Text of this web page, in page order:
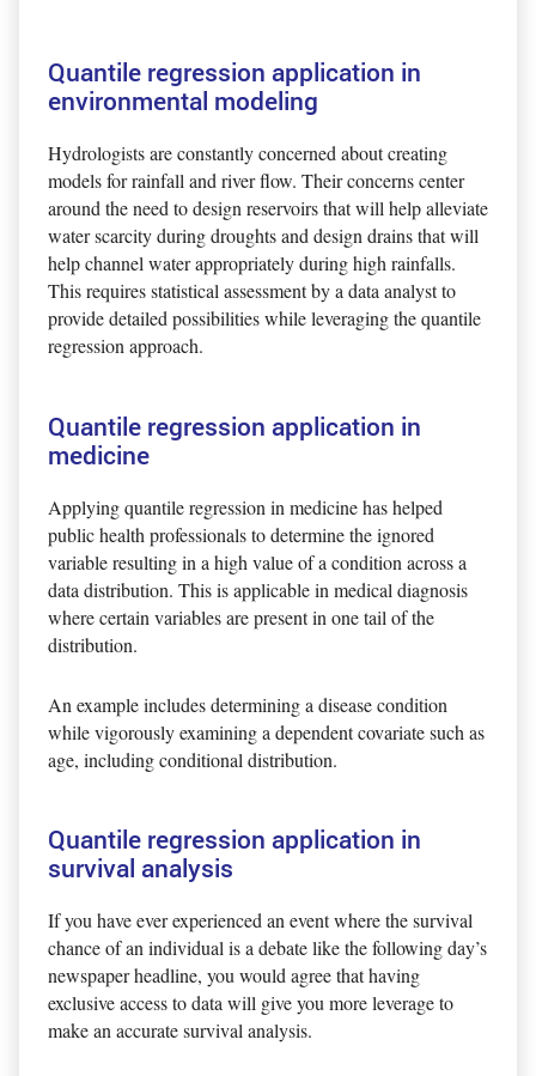
Quantile regression application in
environmental modeling
Hydrologists are constantly concerned about creating
models for rainfall and river flow. Their concerns center
around the need to design reservoirs that will help alleviate
water scarcity during droughts and design drains that will
help channel water appropriately during high rainfalls.
This requires statistical assessment by a data analyst to
provide detailed possibilities while leveraging the quantile
regression approach.
Quantile regression application in
medicine
Applying quantile regression in medicine has helped
public health professionals to determine the ignored
variable resulting in a high value of a condition across a
data distribution. This is applicable in medical diagnosis
where certain variables are present in one tail of the
distribution.
An example includes determining a disease condition
while vigorously examining a dependent covariate such as
age, including conditional distribution.
Quantile regression application in
survival analysis
If you have ever experienced an event where the survival
chance of an individual is a debate like the following day’s
newspaper headline, you would agree that having
exclusive access to data will give you more leverage to
make an accurate survival analysis.